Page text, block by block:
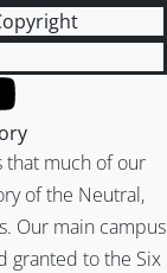
that much of our
of the Neutral,
Our main campus
granted to the Six